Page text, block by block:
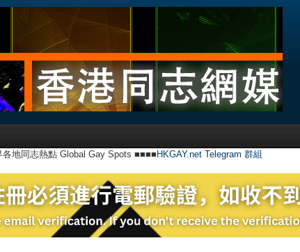
各地同志熱點 Global Gay Spots ■■■■ HKGAY.net Telegram 群組